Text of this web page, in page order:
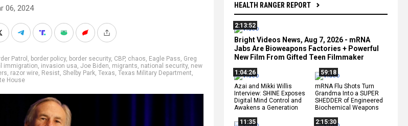
HEALTH RANGER REPORT
2:13:52
Bright Videos News, Aug 7, 2026 - mRNA
Jabs Are Bioweapons Factories + Powerful
New Film From Gifted Teen Filmmaker
1:04:26
Azai and Mikki Willis
Interview: SHINE Exposes
Digital Mind Control and
Awakens a Generation
59:18
mRNA Flu Shots Turn
Grandma Into a SUPER
SHEDDER of Engineered
Biochemical Weapons
11:35
2:15:30
06, 2024
Patrol , border policy, border security, CBP, chaos, Eagle Pass, Greg
immigration, invasion usa, Joe Biden, migrants, national security, new
, razor wire, Resist, Shelby Park, Texas, Texas Military Department,
House